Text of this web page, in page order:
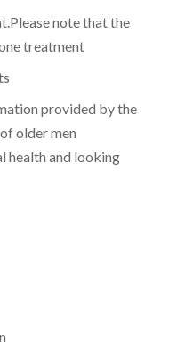
note that the
treatment
provided by the
older men
health and looking